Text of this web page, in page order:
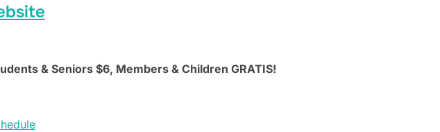
& Seniors $6, Members & Children GRATIS!